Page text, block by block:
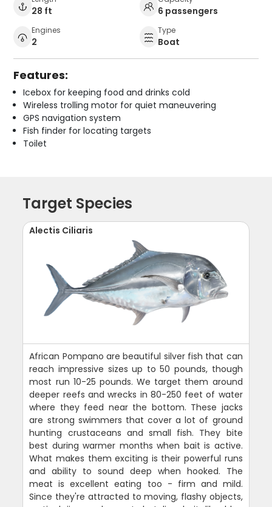
28 ft 6 passengers
Engines
2
Type
Boat
Features:
Icebox for keeping food and drinks cold
Wireless trolling motor for quiet maneuvering
GPS navigation system
Fish finder for locating targets
Toilet
Target Species
Alectis Ciliaris
African Pompano are beautiful silver fish that can
reach impressive sizes up to 50 pounds, though
most run 10-25 pounds. We target them around
deeper reefs and wrecks in 80-250 feet of water
where they feed near the bottom. These jacks
are strong swimmers that cover a lot of ground
hunting crustaceans and small fish. They bite
best during warmer months when bait is active.
What makes them exciting is their powerful runs
and ability to sound deep when hooked. The
meat is excellent eating too - firm and mild.
Since they're attracted to moving, flashy objects,